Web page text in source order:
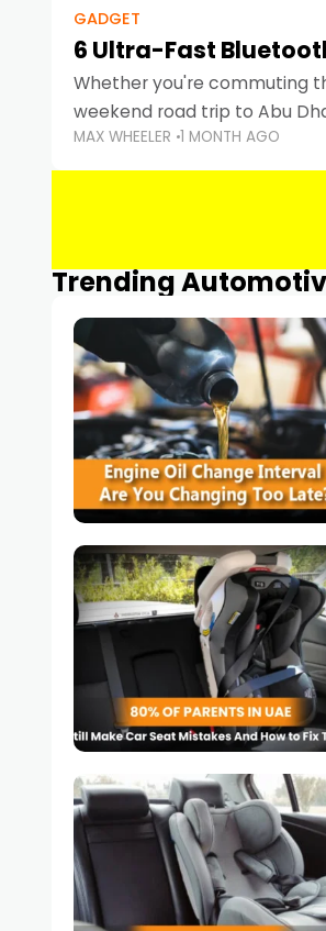
GADGET
6 Ultra-Fast
Whether you're commuting
weekend road trip to Abu
keeping your devices
Smartphones
MAX WHEELER 1 MONTH AGO
Trending